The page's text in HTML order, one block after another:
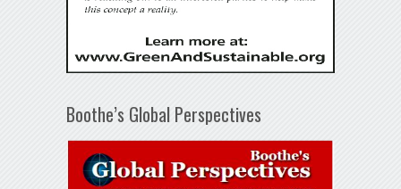
Boothe’s Global Perspectives